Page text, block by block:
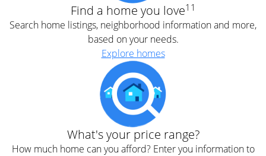
Find a home you love11
Search home listings, neighborhood information and more,
based on your needs.
Explore homes
What's your price range?
How much home can you afford? Enter you information to